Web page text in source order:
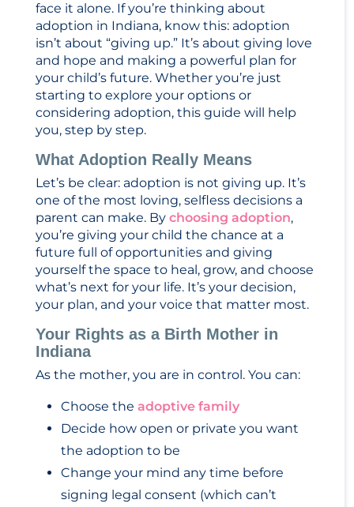
face it alone. If you’re thinking about
adoption in Indiana, know this: adoption
isn’t about “giving up.” It’s about giving love
and hope and making a powerful plan for
your child’s future. Whether you’re just
starting to explore your options or
considering adoption, this guide will help
you, step by step.
What Adoption Really Means
Let’s be clear: adoption is not giving up. It’s
one of the most loving, selfless decisions a
parent can make. By choosing adoption,
you’re giving your child the chance at a
future full of opportunities and giving
yourself the space to heal, grow, and choose
what’s next for your life. It’s your decision,
your plan, and your voice that matter most.
Your Rights as a Birth Mother in
Indiana
As the mother, you are in control. You can:
Choose the adoptive family
Decide how open or private you want
the adoption to be
Change your mind any time before
signing legal consent (which can’t